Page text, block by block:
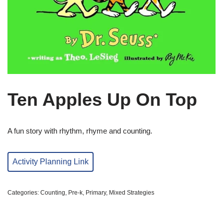
Ten Apples Up On Top
A fun story with rhythm, rhyme and counting.
Activity Planning Link
Categories: Counting, Pre-k, Primary, Mixed Strategies